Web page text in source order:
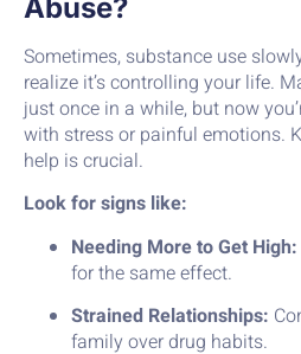
Abuse?
Sometimes, substance use
realize it’s controlling your life.
just once in a while, but now
with stress or painful emotions.
help is crucial.
Look for signs like:
Needing More to Get High:
for the same effect.
Strained Relationships:
family over drug habits.